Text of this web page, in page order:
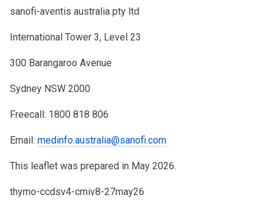
sanofi-aventis australia pty ltd
International Tower 3, Level 23
300 Barangaroo Avenue
Sydney NSW 2000
Freecall: 1800 818 806
Email: medinfo.australia@sanofi.com
This leaflet was prepared in May 2026.
thymo-ccdsv4-cmiv8-27may26